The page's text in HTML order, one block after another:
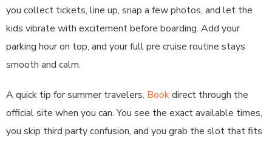
you collect tickets, line up, snap a few photos, and let the
kids vibrate with excitement before boarding. Add your
parking hour on top, and your full pre cruise routine stays
smooth and calm.
A quick tip for summer travelers. Bookdirect through the
official site when you can. You see the exact available times,
you skip third party confusion, and you grab the slot that fits